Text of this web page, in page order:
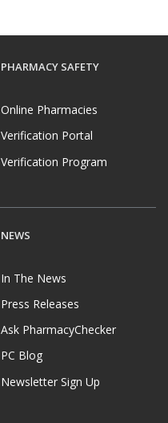
PHARMACY SAFETY
Online Pharmacies
Verification Portal
Verification Program
NEWS
In The News
Press Releases
Ask PharmacyChecker
PC Blog
Newsletter Sign Up